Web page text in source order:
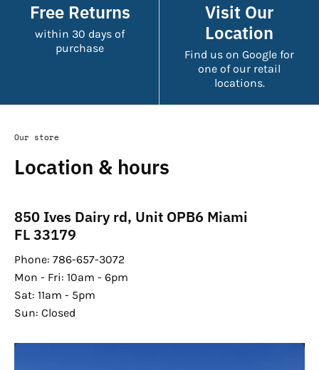
Free Returns
within 30 days of
purchase
Visit Our
Location
Find us on Google for
one of our retail
locations.
Our store
Location & hours
850 Ives Dairy rd, Unit OPB6 Miami
FL 33179
Phone: 786-657-3072
Mon - Fri: 10am - 6pm
Sat: 11am - 5pm
Sun: Closed